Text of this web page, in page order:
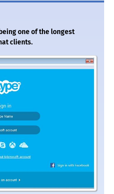
one of the longest
clients.